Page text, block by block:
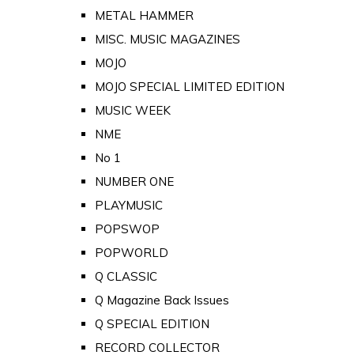
METAL HAMMER
MISC. MUSIC MAGAZINES
MOJO
MOJO SPECIAL LIMITED EDITION
MUSIC WEEK
NME
No 1
NUMBER ONE
PLAYMUSIC
POPSWOP
POPWORLD
Q CLASSIC
Q Magazine Back Issues
Q SPECIAL EDITION
RECORD COLLECTOR